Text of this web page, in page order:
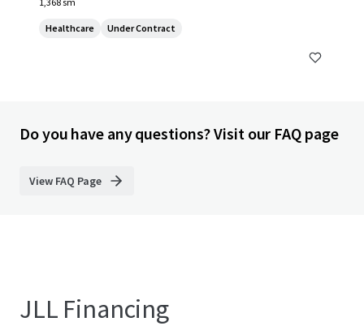
Healthcare Under Contract
Do you have any questions? Visit our FAQ page
View FAQ Page
JLL Financing